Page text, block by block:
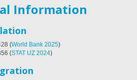
Information
(World Bank 2025)
(STAT UZ 2024)